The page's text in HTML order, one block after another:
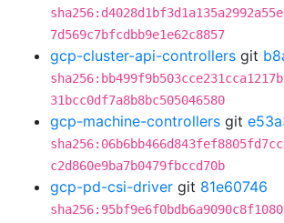
7d569c7bfcdbb9e1e62c8857
gcp-cluster-api-controllers git
31bcc0df7a8b8bc505046580
gcp-machine-controllers git
c2d860e9ba7b0479fbccd70b
gcp-pd-csi-driver git 81e60746